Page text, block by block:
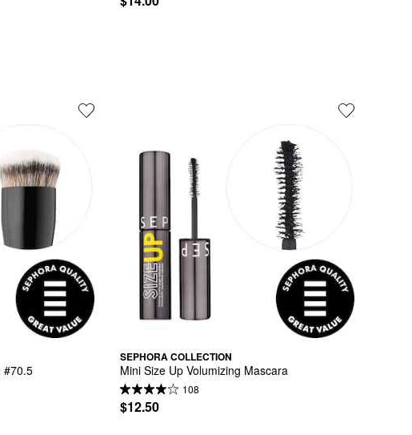
#70.5
SEPHORA COLLECTION
Mini Size Up Volumizing Mascara
108
$12.50